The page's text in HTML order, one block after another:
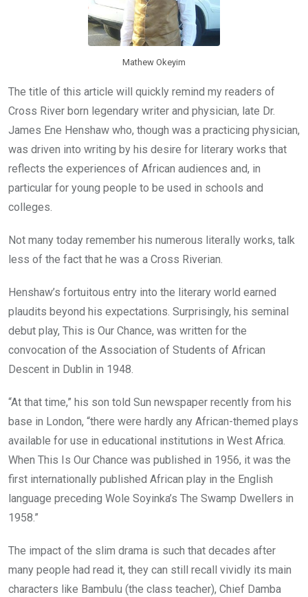
Mathew Okeyim
The title of this article will quickly remind my readers of
Cross River born legendary writer and physician, late Dr.
James Ene Henshaw who, though was a practicing physician,
was driven into writing by his desire for literary works that
reflects the experiences of African audiences and, in
particular for young people to be used in schools and
colleges.
Not many today remember his numerous literally works, talk
less of the fact that he was a Cross Riverian.
Henshaw’s fortuitous entry into the literary world earned
plaudits beyond his expectations. Surprisingly, his seminal
debut play, This is Our Chance, was written for the
convocation of the Association of Students of African
Descent in Dublin in 1948.
“At that time,” his son told Sun newspaper recently from his
base in London, “there were hardly any African-themed plays
available for use in educational institutions in West Africa.
When This Is Our Chance was published in 1956, it was the
first internationally published African play in the English
language preceding Wole Soyinka’s The Swamp Dwellers in
1958.”
The impact of the slim drama is such that decades after
many people had read it, they can still recall vividly its main
characters like Bambulu (the class teacher), Chief Damba